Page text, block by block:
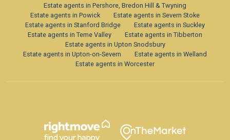
Estate agents in Pershore, Bredon Hill & Twyning
Estate agents in Powick
Estate agents in Severn Stoke
Estate agents in Stanford Bridge
Estate agents in Suckley
Estate agents in Teme Valley
Estate agents in Tibberton
Estate agents in Upton Snodsbury
Estate agents in Upton-on-Severn
Estate agents in Welland
Estate agents in Worcester